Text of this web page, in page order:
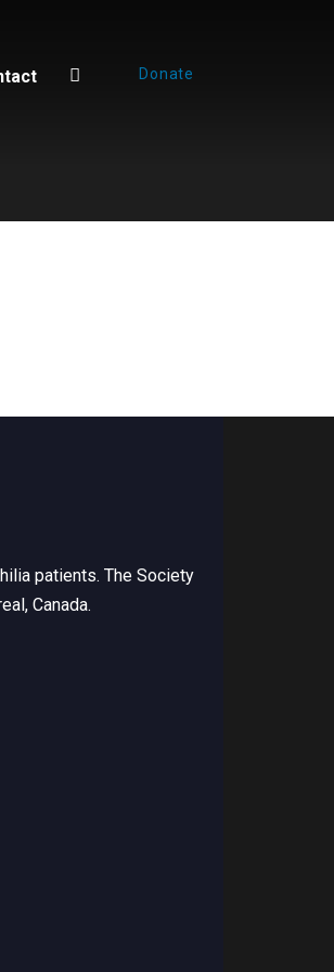
Donate
patients. The Society
Canada.